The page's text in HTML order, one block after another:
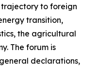
trajectory to foreign
transition,
the agricultural
The forum is
declarations,